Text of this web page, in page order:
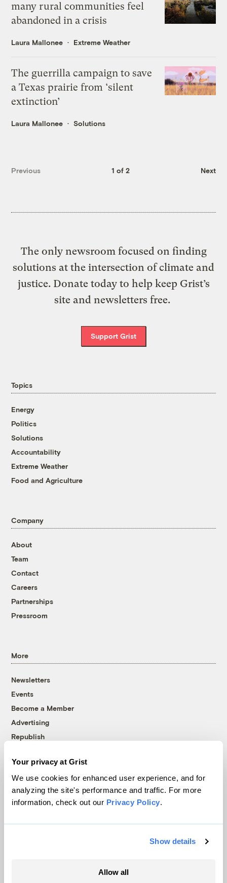
Your privacy at Grist
We use cookies for enhanced user experience, and for
analyzing the site's performance and traffic. For more
information, check out our Privacy Policy.
Show details
Allow all
many rural communities feel
abandoned in a crisis
Laura Mallonee Extreme Weather
The guerrilla campaign to save
a Texas prairie from ‘silent
extinction’
Laura Mallonee Solutions
Previous 1 of 2 Next
The only newsroom focused on finding
solutions at the intersection of climate and
justice. Donate today to help keep Grist’s
site and newsletters free.
Support Grist
Topics
Energy
Politics
Solutions
Accountability
Extreme Weather
Food and Agriculture
Company
About
Team
Contact
Careers
Partnerships
Pressroom
More
Newsletters
Events
Become a Member
Advertising
Republish
© 1999-2026 Grist Magazine, Inc. All rights reserved.
Grist is powered byWordPress VIP